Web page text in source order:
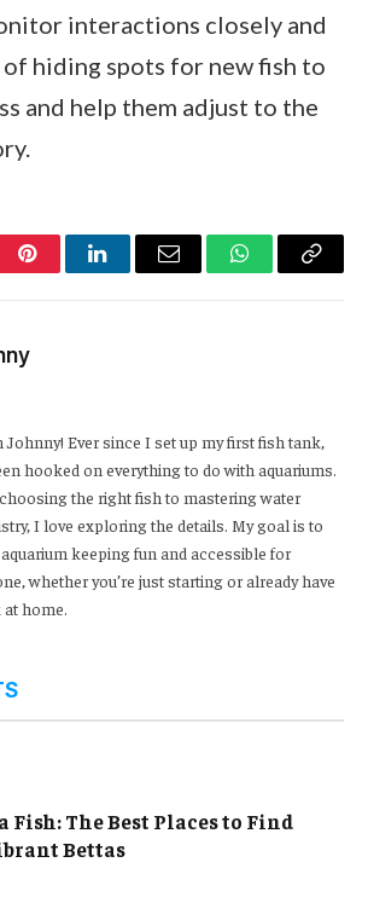
interactions closely and
hiding spots for new fish to
and help them adjust to the
PinterestLinkedInEmail WhatsApp
Copy
Johnny! Ever since I set up my first fish tank,
hooked on everything to do with aquariums.
the right fish to mastering water
I love exploring the details. My goal is to
keeping fun and accessible for
whether you’re just starting or already have
at home.
Fish: The Best Places to Find
Bettas